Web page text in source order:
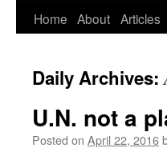
Home About Articles
Daily Archives:
U.N. not a
Posted on April 22, 2016